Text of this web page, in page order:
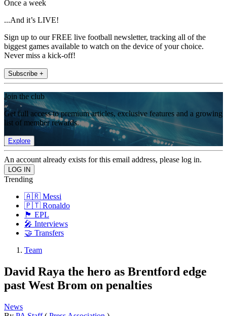
Once a week
...And it’s LIVE!
Sign up to our FREE live football newsletter, tracking all of the
biggest games available to watch on the device of your choice.
Never miss a kick-off!
Subscribe +
Join the club
Get full access to premium articles, exclusive features and a growing
list of member rewards.
Explore
An account already exists for this email address, please log in.
Trending
🇦🇷 Messi
🇵🇹 Ronaldo
🏴󠁧󠁢󠁥󠁮󠁧󠁿 EPL
🎤 Interviews
🤝 Transfers
Team
David Raya the hero as Brentford edge
past West Brom on penalties
News